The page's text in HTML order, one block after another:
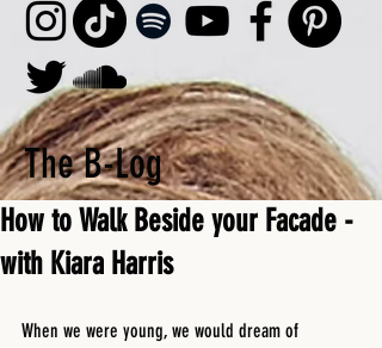
The B-Log
How to Walk Beside your Facade -
with Kiara Harris
When we were young, we would dream of